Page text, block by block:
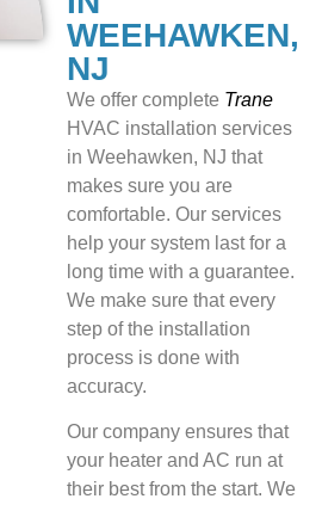
WEEHAWKEN,
NJ
We offer complete Trane
HVAC installation services
in Weehawken, NJ that
makes sure you are
comfortable. Our services
help your system last for a
long time with a guarantee.
We make sure that every
step of the installation
process is done with
accuracy.
Our company ensures that
your heater and AC run at
their best from the start. We